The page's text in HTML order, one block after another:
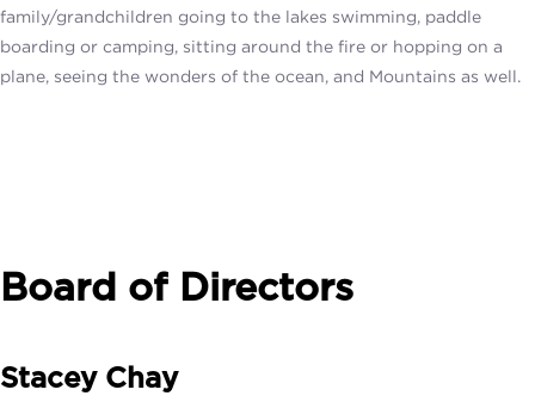
family/grandchildren going to the lakes swimming, paddle
boarding or camping, sitting around the fire or hopping on a
plane, seeing the wonders of the ocean, and Mountains as well.
Board of Directors
Stacey Chay